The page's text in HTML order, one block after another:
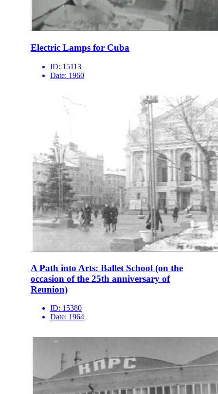
Electric Lamps for Cuba
ID: 15113
Date: 1960
A Path into Arts: Ballet School (on the
occasion of the 25th anniversary of
Reunion)
ID: 15380
Date: 1964